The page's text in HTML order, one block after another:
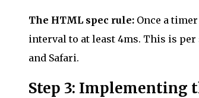
The HTML spec rule: Once a
interval to at least 4ms. This is
and Safari.
Step 3: Implementing